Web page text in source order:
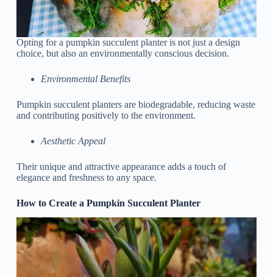
Opting for a pumpkin succulent planter is not just a design
choice, but also an environmentally conscious decision.
Environmental Benefits
Pumpkin succulent planters are biodegradable, reducing waste
and contributing positively to the environment.
Aesthetic Appeal
Their unique and attractive appearance adds a touch of
elegance and freshness to any space.
How to Create a Pumpkin Succulent Planter